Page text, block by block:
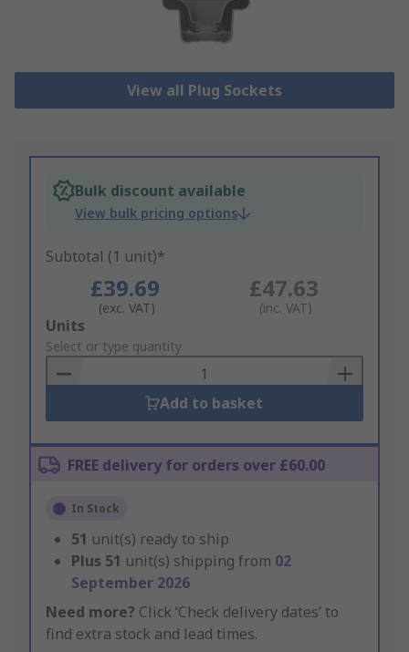
View all Plug Sockets
Bulk discount available
View bulk pricing options
Subtotal (1 unit)*
£39.69
(exc. VAT)
£47.63
(inc. VAT)
Add
to
Basket
Units
Select or type quantity
Add to basket
FREE delivery for orders over £60.00
In Stock
51 unit(s) ready to ship
Plus 51 unit(s) shipping from 02
September 2026
Need more? Click ‘Check delivery dates’ to
find extra stock and lead times.